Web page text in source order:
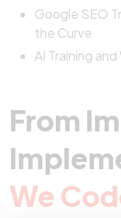
Google SEO
the Curve
AI Training
From
We